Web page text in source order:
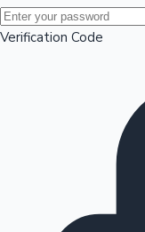
Mollywood News
Verification Code